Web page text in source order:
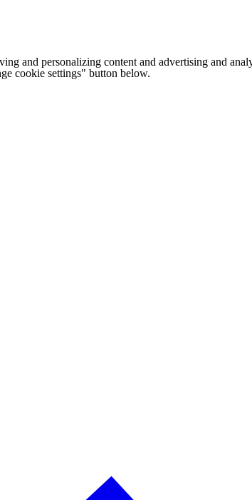
and personalizing content and advertising and
cookie settings" button below.